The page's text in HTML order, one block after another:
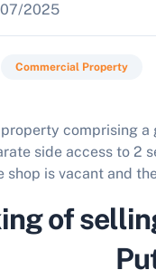
2025
Commercial Property
comprising
side access to 2
shop is vacant and
of